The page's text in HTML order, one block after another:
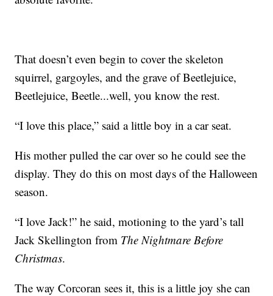
That doesn’t even begin to cover the skeleton
squirrel, gargoyles, and the grave of Beetlejuice,
Beetlejuice, Beetle...well, you know the rest.
“I love this place,” said a little boy in a car seat.
His mother pulled the car over so he could see the
display. They do this on most days of the Halloween
season.
“I love Jack!” he said, motioning to the yard’s tall
Jack Skellington from The Nightmare Before
Christmas.
The way Corcoran sees it, this is a little joy she can